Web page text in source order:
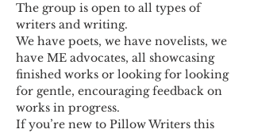
The group is open to all types of
writers and writing.
We have poets, we have novelists, we
have ME advocates, all showcasing
finished works or looking for looking
for gentle, encouraging feedback on
works in progress.
If you’re new to Pillow Writers this